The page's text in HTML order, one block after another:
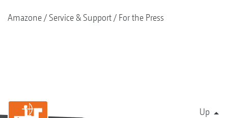
Amazone Service & Support For the Press
Up